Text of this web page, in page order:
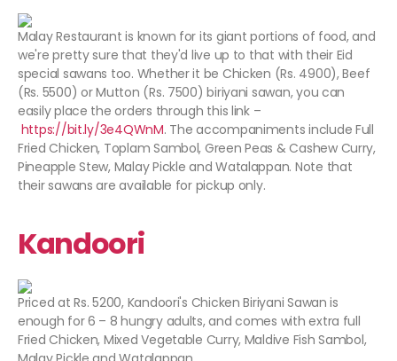
Malay Restaurant is known for its giant portions of food, and
we're pretty sure that they'd live up to that with their Eid
special sawans too. Whether it be Chicken (Rs. 4900), Beef
(Rs. 5500) or Mutton (Rs. 7500) biriyani sawan, you can
easily place the orders through this link –
https://bit.ly/3e4QWnM. The accompaniments include Full
Fried Chicken, Toplam Sambol, Green Peas & Cashew Curry,
Pineapple Stew, Malay Pickle and Watalappan. Note that
their sawans are available for pickup only.
Kandoori
Priced at Rs. 5200, Kandoori's Chicken Biriyani Sawan is
enough for 6 – 8 hungry adults, and comes with extra full
Fried Chicken, Mixed Vegetable Curry, Maldive Fish Sambol,